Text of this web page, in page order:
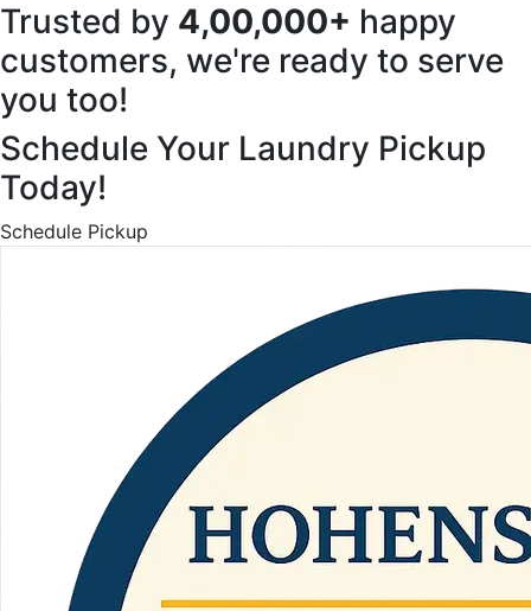
Trusted by 4,00,000+ happy
customers, we're ready to serve
you too!
Schedule Your Laundry Pickup
Today!
Schedule Pickup